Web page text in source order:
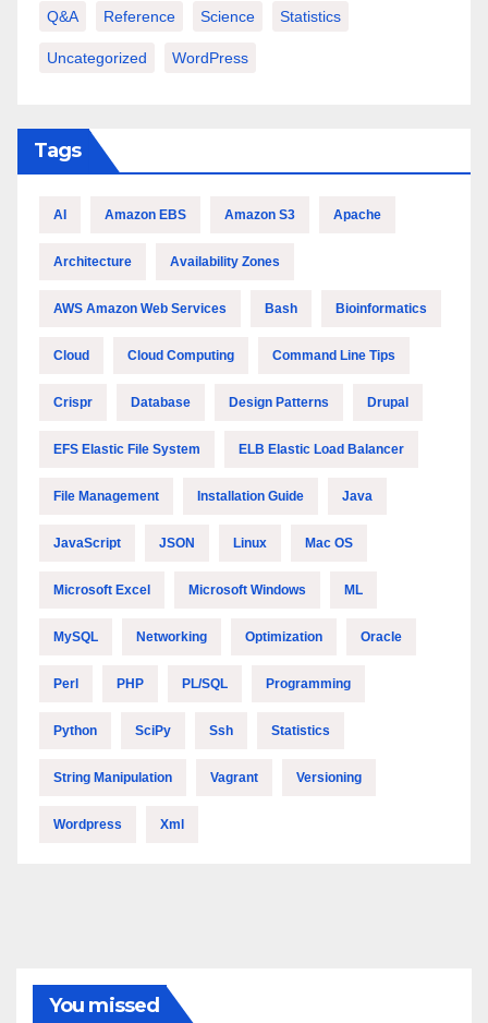
Q&A Reference Science Statistics
Uncategorized WordPress
Tags
AI Amazon EBS Amazon S3 Apache
Architecture Availability Zones
AWS Amazon Web Services Bash Bioinformatics
Cloud Cloud Computing Command Line Tips
Crispr Database Design Patterns Drupal
EFS Elastic File System ELB Elastic Load Balancer
File Management Installation Guide Java
JavaScript JSON Linux Mac OS
Microsoft Excel Microsoft Windows ML
MySQL Networking Optimization Oracle
Perl PHP PL/SQL Programming
Python SciPy Ssh Statistics
String Manipulation Vagrant Versioning
Wordpress Xml
You missed